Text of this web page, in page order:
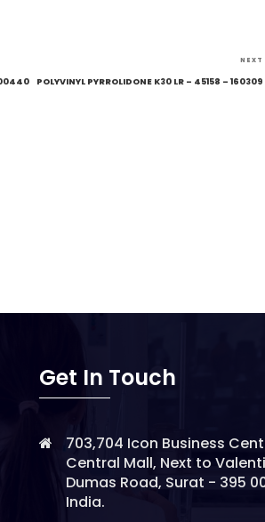
NEXT
POLYVINYL PYRROLIDONE K30 LR – 45158 – 160309
Get In Touch
703,704 Icon Business
Central Mall, Next to
Dumas Road, Surat - 395
India.